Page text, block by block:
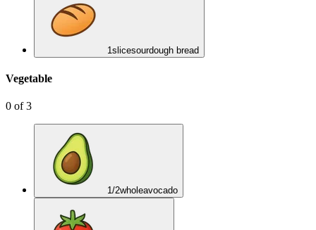
1slicesourdough bread
Vegetable
0 of3
1/2wholeavocado